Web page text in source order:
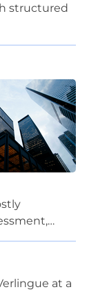
structured
at a